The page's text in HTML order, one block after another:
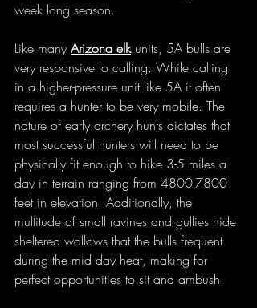
week long season.
Like many Arizona elk units, 5A bulls are
very responsive to calling. While calling
in a higher-pressure unit like 5A it often
requires a hunter to be very mobile. The
nature of early archery hunts dictates that
most successful hunters will need to be
physically fit enough to hike 3-5 miles a
day in terrain ranging from 4800-7800
feet in elevation. Additionally, the
multitude of small ravines and gullies hide
sheltered wallows that the bulls frequent
during the mid day heat, making for
perfect opportunities to sit and ambush.